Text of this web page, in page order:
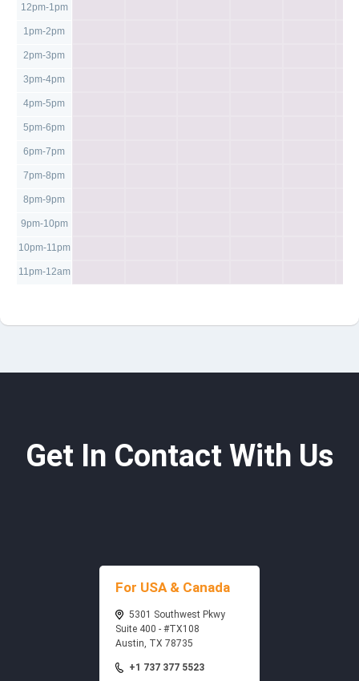
12pm-1pm
1pm-2pm
2pm-3pm
3pm-4pm
4pm-5pm
5pm-6pm
6pm-7pm
7pm-8pm
8pm-9pm
9pm-10pm
10pm-11pm
11pm-12am
Get In Contact With Us
For USA & Canada
5301 Southwest Pkwy
Suite 400 - #TX108
Austin, TX 78735
+1 737 377 5523